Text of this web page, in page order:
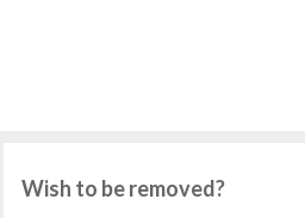
Wish to be removed?